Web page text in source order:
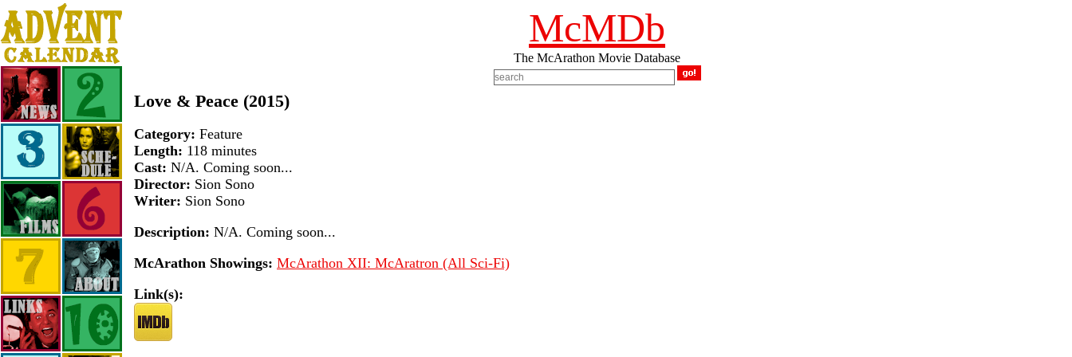
McMDb
The McArathon Movie Database
Love & Peace (2015)
Category: Feature
Length: 118 minutes
Cast: N/A. Coming soon...
Director: Sion Sono
Writer: Sion Sono
Description: N/A. Coming soon...
McArathon Showings: McArathon XII: McAratron (All Sci-Fi)
Link(s):